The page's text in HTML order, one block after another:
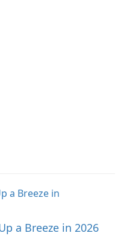
a Breeze in 2026